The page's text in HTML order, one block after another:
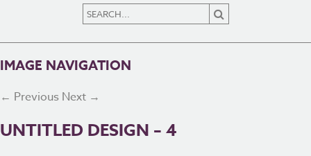
IMAGE NAVIGATION
← Previous Next →
UNTITLED DESIGN – 4